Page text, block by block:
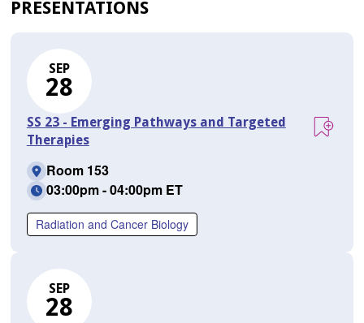
PRESENTATIONS
SEP
28
SS 23 - Emerging Pathways and Targeted
Therapies
Room 153
03:00pm - 04:00pm ET
Radiation and Cancer Biology
SEP
28